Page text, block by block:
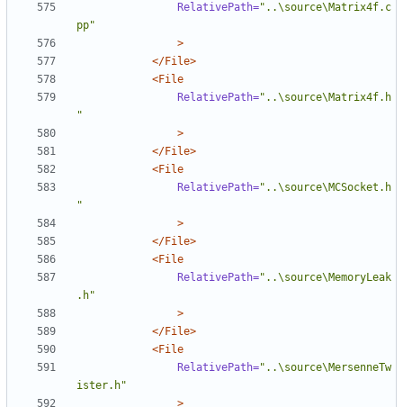
RelativePath="..\source\Matrix4f.c
pp"
>
</File>
<File
RelativePath="..\source\Matrix4f.h
"
>
</File>
<File
RelativePath="..\source\MCSocket.h
"
>
</File>
<File
RelativePath="..\source\MemoryLeak
.h"
>
</File>
<File
RelativePath="..\source\MersenneTw
ister.h"
>